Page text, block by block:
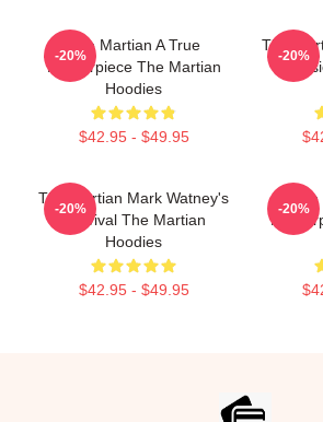
The Martian A True
Masterpiece The Martian
Hoodies
$42.95 - $49.95
-20%
The
-20%
The Martian Mark Watney's
Survival The Martian
Hoodies
$42.95 - $49.95
-20% -20%